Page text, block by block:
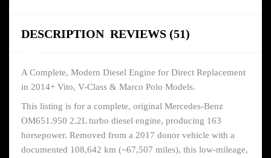
DESCRIPTION REVIEWS (51)
A Complete, Modern Diesel Engine for Direct Replacement
in 2014+ Vito, V-Class & Marco Polo Models.
This listing is for a complete, original Mercedes-Benz
OM651.950 2.2L turbo diesel engine, producing 163
horsepower. Removed from a 2017 donor vehicle with a
documented 108,642 km (~67,507 miles), this low-mileage,